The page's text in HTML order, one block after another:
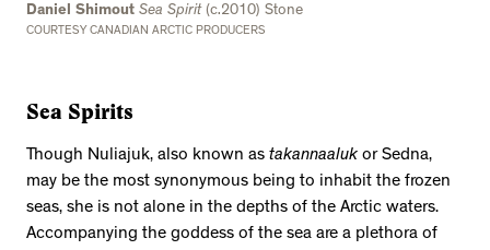
Daniel Shimout Sea Spirit (c.2010) Stone
COURTESY CANADIAN ARCTIC PRODUCERS
Sea Spirits
Though Nuliajuk, also known as takannaaluk or Sedna,
may be the most synonymous being to inhabit the frozen
seas, she is not alone in the depths of the Arctic waters.
Accompanying the goddess of the sea are a plethora of